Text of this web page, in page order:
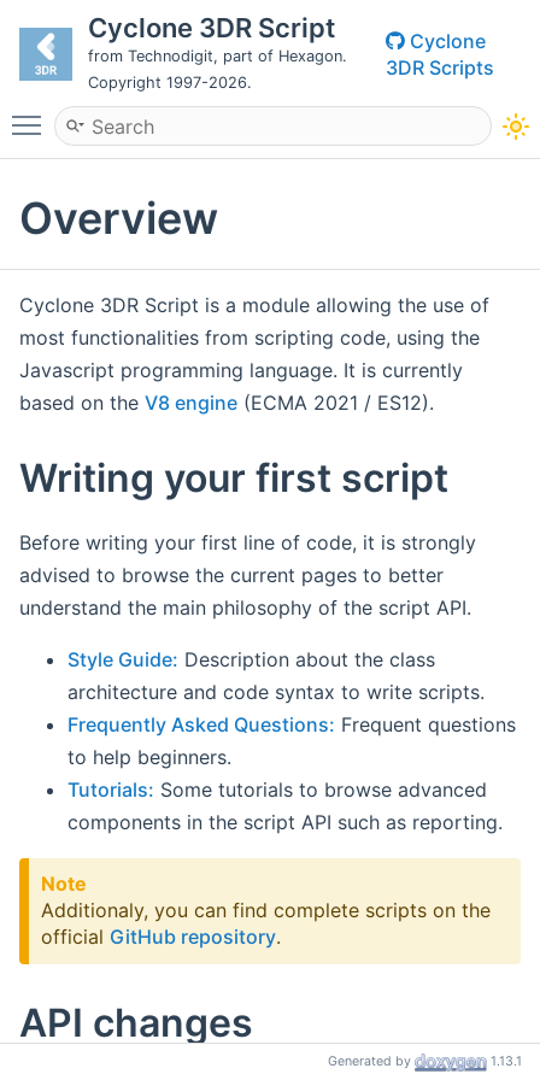
Cyclone 3DR Script
from Technodigit, part of Hexagon.
Copyright 1997-2026.
Cyclone
3DR Scripts
Toggle main menu visibility
Overview
Cyclone 3DR Script is a module allowing the use of
most functionalities from scripting code, using the
Javascript programming language. It is currently
based on the V8 engine (ECMA 2021 / ES12).
Writing your first script
Before writing your first line of code, it is strongly
advised to browse the current pages to better
understand the main philosophy of the script API.
Style Guide: Description about the class
architecture and code syntax to write scripts.
Frequently Asked Questions: Frequent questions
to help beginners.
Tutorials: Some tutorials to browse advanced
components in the script API such as reporting.
Note
Additionaly, you can find complete scripts on the
official GitHub repository.
API changes
Generated by 1.13.1